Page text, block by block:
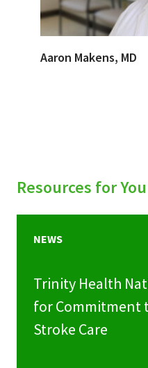
Aaron Makens, MD
Resources for You
NEWS
Trinity Health
for Commitment
Stroke Care